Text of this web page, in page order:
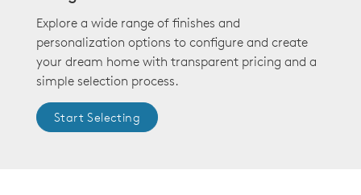
Explore a wide range of finishes and
personalization options to configure and create
your dream home with transparent pricing and a
simple selection process.
Start Selecting